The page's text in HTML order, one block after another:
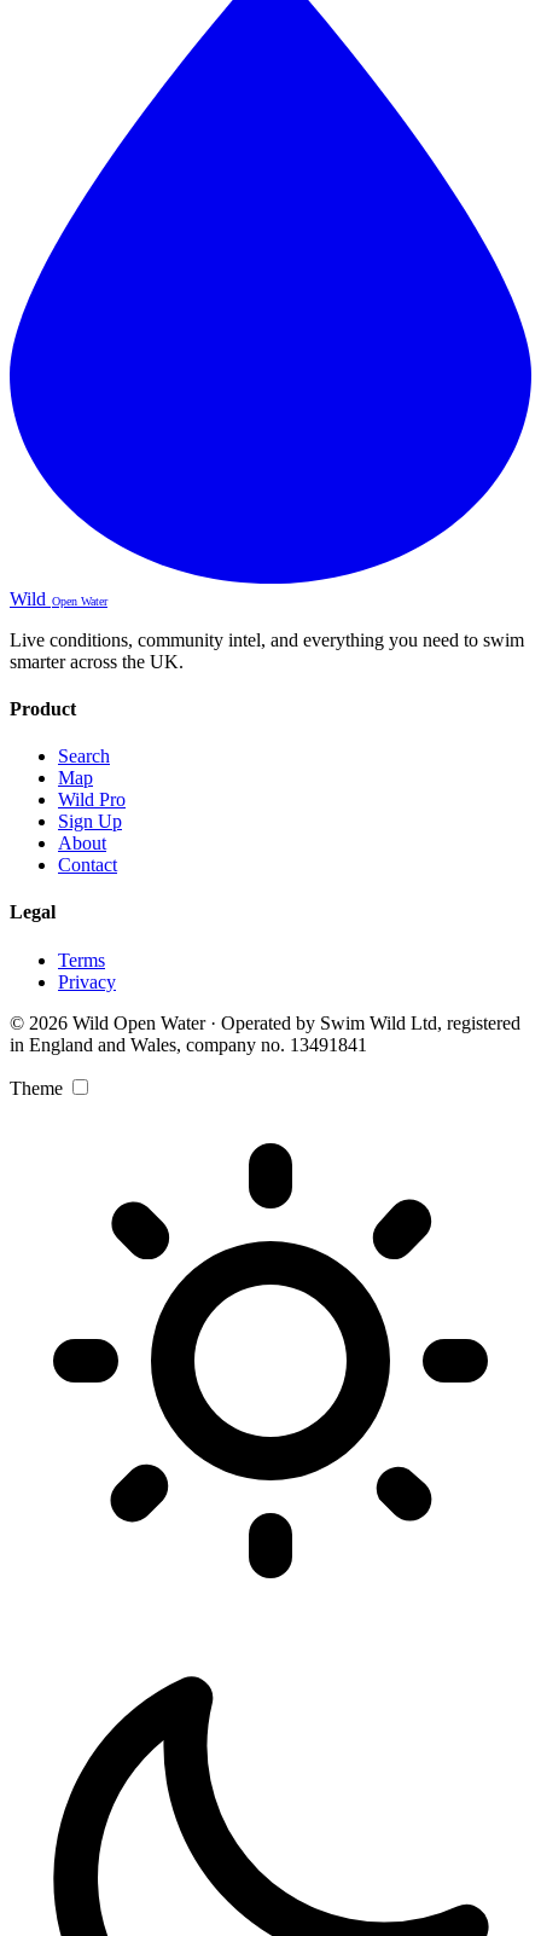
Wild Open Water
Live conditions, community intel, and everything you need to swim
smarter across the UK.
Product
Search
Map
Wild Pro
Sign Up
About
Contact
Legal
Terms
Privacy
© 2026 Wild Open Water · Operated by Swim Wild Ltd, registered
in England and Wales, company no. 13491841
Theme